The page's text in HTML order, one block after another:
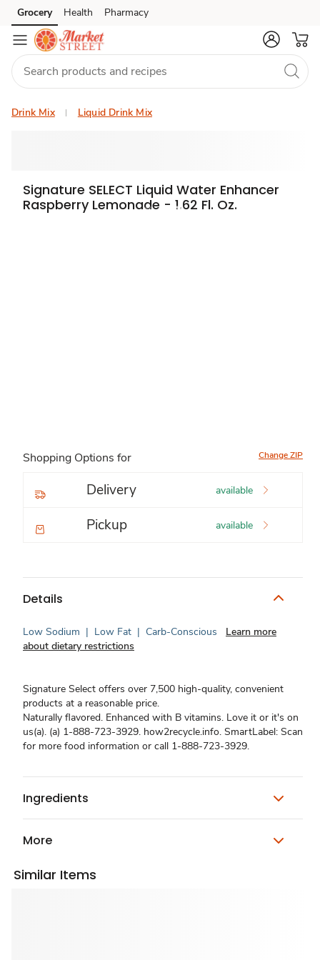
Skip to search
Skip to main content
Skip to cookie settings
Skip to chat
Grocery Health Pharmacy
Drink Mix Liquid Drink Mix
Signature SELECT Liquid Water Enhancer
Raspberry Lemonade - 1.62 Fl. Oz.
Shopping Options for Change ZIP
Delivery available
Pickup available
Details
Low Sodium | Low Fat | Carb-Conscious
Learn more
about dietary restrictions
Signature Select offers over 7,500 high-quality, convenient
products at a reasonable price.
Naturally flavored. Enhanced with B vitamins. Love it or it's on
us(a). (a) 1-888-723-3929. how2recycle.info. SmartLabel: Scan
for more food information or call 1-888-723-3929.
Ingredients
More
Similar Items